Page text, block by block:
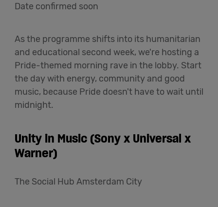
Date confirmed soon
As the programme shifts into its humanitarian
and educational second week, we're hosting a
Pride-themed morning rave in the lobby. Start
the day with energy, community and good
music, because Pride doesn't have to wait until
midnight.
Unity in Music (Sony x Universal x
Warner)
The Social Hub Amsterdam City